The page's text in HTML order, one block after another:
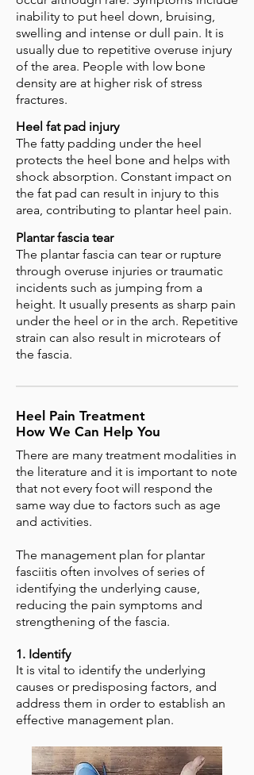
inability to put heel down, bruising,
swelling and intense or dull pain. It is
usually due to repetitive overuse injury
of the area. People with low bone
density are at higher risk of stress
fractures.
Heel fat pad injury
The fatty padding under the heel
protects the heel bone and helps with
shock absorption. Constant impact on
the fat pad can result in injury to this
area, contributing to plantar heel pain.
Plantar fascia tear
The plantar fascia can tear or rupture
through overuse injuries or traumatic
incidents such as jumping from a
height. It usually presents as sharp pain
under the heel or in the arch. Repetitive
strain can also result in microtears of
the fascia.
Heel Pain Treatment
How We Can Help You
There are many treatment modalities in
the literature and it is important to note
that not every foot will respond the
same way due to factors such as age
and activities.
The management plan for plantar
fasciitis often involves of series of
identifying the underlying cause,
reducing the pain symptoms and
strengthening of the fascia.
1. Identify
It is vital to identify the underlying
causes or predisposing factors, and
address them in order to establish an
effective management plan.